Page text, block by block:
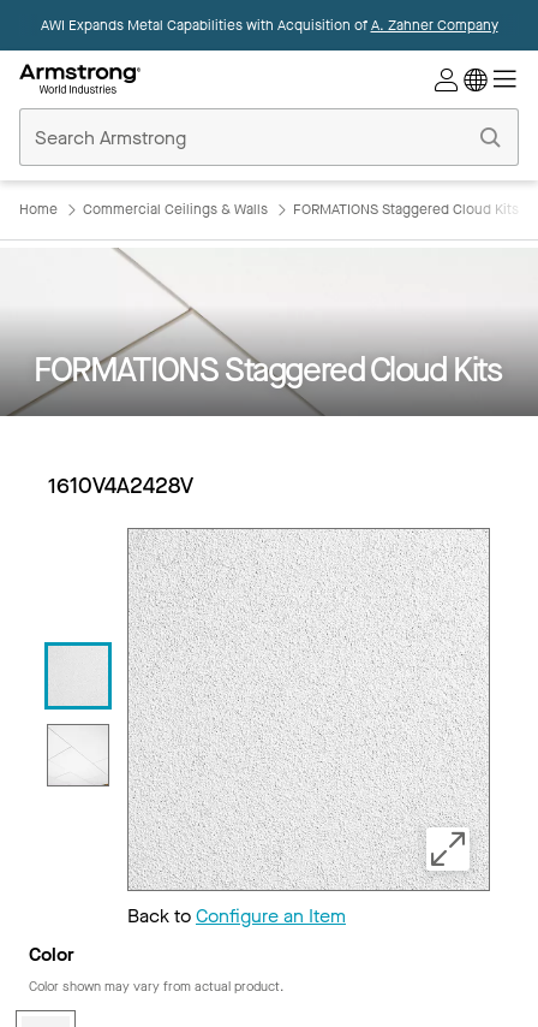
AWI Expands Metal Capabilities with Acquisition ofA. Zahner Company
Ceilings
Home
Home Commercial Ceilings & Walls FORMATIONS Staggered Cloud Kits
FORMATIONS Staggered Cloud Kits
1610V4A2428V
Back toConfigure an Item
Color
Color shown may vary from actual product.